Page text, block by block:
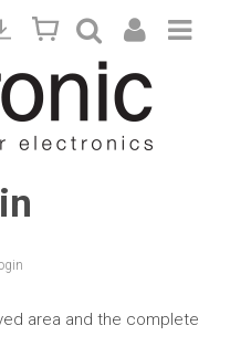
area and the complete